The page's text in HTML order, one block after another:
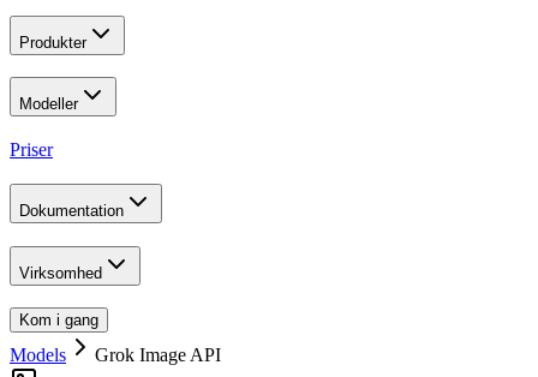
Produkter
Modeller
Priser
Dokumentation
Virksomhed
Kom i gang
Models
Grok Image API